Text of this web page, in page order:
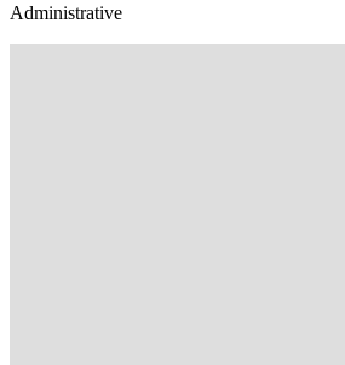
Administrative